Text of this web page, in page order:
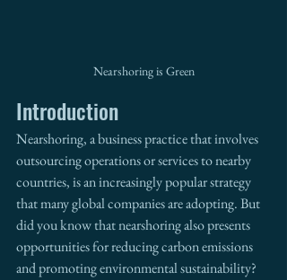
Nearshoring is Green
Introduction
Nearshoring, a business practice that involves
outsourcing operations or services to nearby
countries, is an increasingly popular strategy
that many global companies are adopting. But
did you know that nearshoring also presents
opportunities for reducing carbon emissions
and promoting environmental sustainability?